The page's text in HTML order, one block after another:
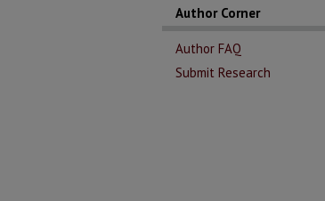
Author Corner
Author FAQ
Submit Research